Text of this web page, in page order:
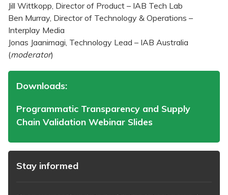
Jill Wittkopp, Director of Product – IAB Tech Lab
Ben Murray, Director of Technology & Operations –
Interplay Media
Jonas Jaanimagi, Technology Lead – IAB Australia
(moderator)
Downloads:
Programmatic Transparency and Supply
Chain Validation Webinar Slides
Stay informed